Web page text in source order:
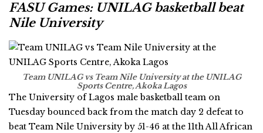
FASU Games: UNILAG basketball beat
Nile University
Team UNILAG vs Team Nile University at the UNILAG
Sports Centre, Akoka Lagos
The University of Lagos male basketball team on
Tuesday bounced back from the match day 2 defeat to
beat Team Nile University by 51-46 at the 11th All African